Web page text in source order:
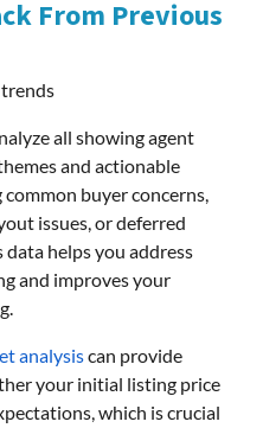
From Previous
all showing agent
and actionable
buyer concerns,
issues, or deferred
helps you address
and improves your
analysiscan provide
your initial listing price
which is crucial